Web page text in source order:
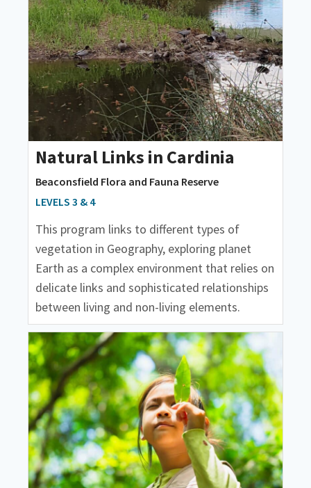
Natural Links in Cardinia
Beaconsfield Flora and Fauna Reserve
LEVELS 3 & 4
This program links to different types of
vegetation in Geography, exploring planet
Earth as a complex environment that relies on
delicate links and sophisticated relationships
between living and non-living elements.